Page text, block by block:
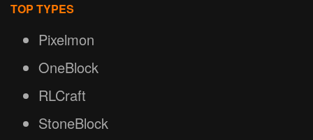
TOP TYPES
Pixelmon
OneBlock
RLCraft
StoneBlock